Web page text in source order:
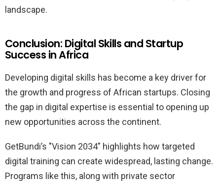
landscape.
Conclusion: Digital Skills and Startup
Success in Africa
Developing digital skills has become a key driver for
the growth and progress of African startups. Closing
the gap in digital expertise is essential to opening up
new opportunities across the continent.
GetBundi’s "Vision 2034" highlights how targeted
digital training can create widespread, lasting change.
Programs like this, along with private sector